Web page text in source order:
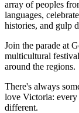
array of peoples
languages,
histories, and gulp
Join the parade at
multicultural
around the regions.
There's always
love Victoria:
different.